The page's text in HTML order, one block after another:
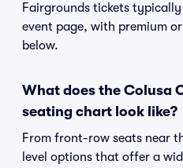
Fairgrounds tickets
event page, with premium
below.
What does the Colusa
seating chart look like?
From front-row seats near
level options that offer a